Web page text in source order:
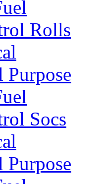
Rolls
Purpose
Socs
Purpose